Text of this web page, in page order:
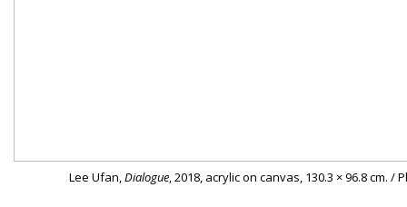
Lee Ufan,Dialogue, 2018, acrylic on canvas, 130.3 × 96.8 cm. /